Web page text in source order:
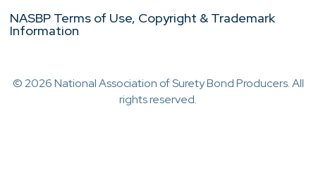
NASBP Terms of Use, Copyright & Trademark
Information
© 2026 National Association of Surety Bond Producers. All
rights reserved.